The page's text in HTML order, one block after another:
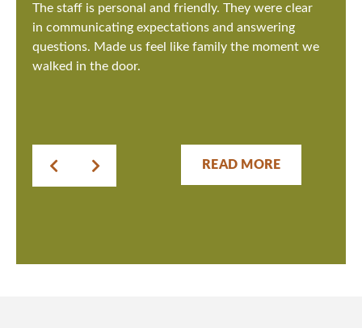
The staff is personal and friendly. They were clear
in communicating expectations and answering
questions. Made us feel like family the moment we
walked in the door.
READ MORE